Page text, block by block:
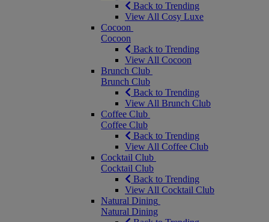
Back to Trending
View All Cosy Luxe
Cocoon
Cocoon
Back to Trending
View All Cocoon
Brunch Club
Brunch Club
Back to Trending
View All Brunch Club
Coffee Club
Coffee Club
Back to Trending
View All Coffee Club
Cocktail Club
Cocktail Club
Back to Trending
View All Cocktail Club
Natural Dining
Natural Dining